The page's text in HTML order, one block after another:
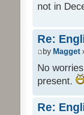
not in
Re:
by Magget
No
present.
Re: